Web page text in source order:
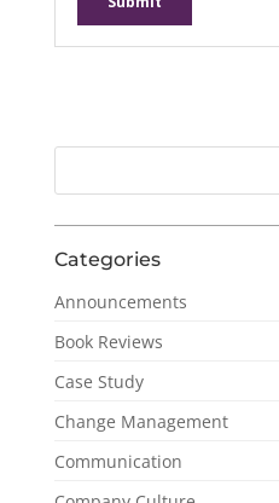
Categories
Announcements
Book Reviews
Case Study
Change Management
Communication